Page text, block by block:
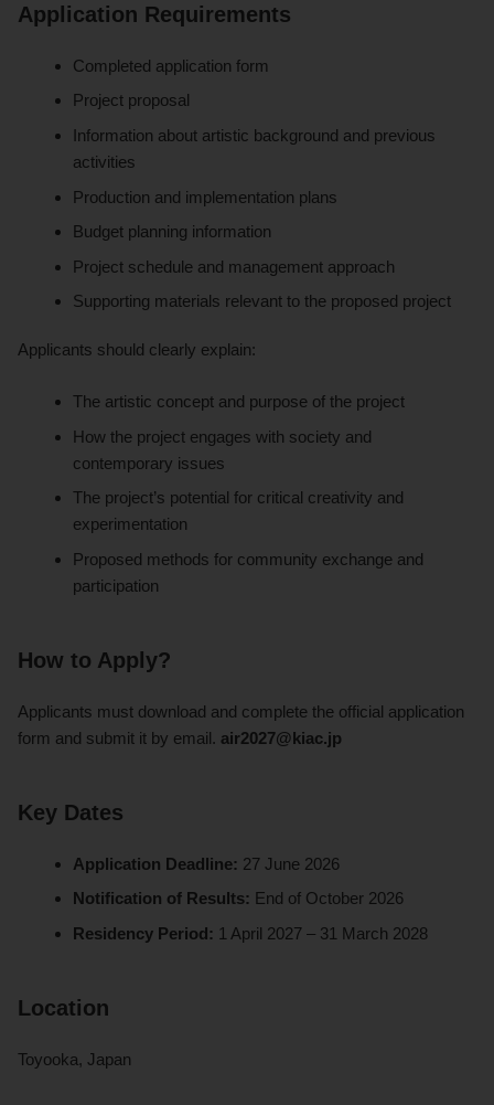
Application Requirements
Completed application form
Project proposal
Information about artistic background and previous
activities
Production and implementation plans
Budget planning information
Project schedule and management approach
Supporting materials relevant to the proposed project
Applicants should clearly explain:
The artistic concept and purpose of the project
How the project engages with society and
contemporary issues
The project’s potential for critical creativity and
experimentation
Proposed methods for community exchange and
participation
How to Apply?
Applicants must download and complete the official application
form and submit it by email. air2027@kiac.jp
Key Dates
Application Deadline: 27 June 2026
Notification of Results: End of October 2026
Residency Period: 1 April 2027 – 31 March 2028
Location
Toyooka, Japan